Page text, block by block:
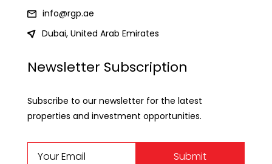
info@rgp.ae
Dubai, United Arab Emirates
Newsletter Subscription
Subscribe to our newsletter for the latest
properties and investment opportunities.
Submit